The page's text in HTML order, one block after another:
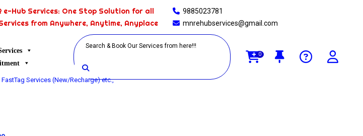
e-Hub Services: One Stop Solution for all
from Anywhere, Anytime, Anyplace
9885023781
mnrehubservices@gmail.com
0
FastTag Services (New/Recharge) etc.,